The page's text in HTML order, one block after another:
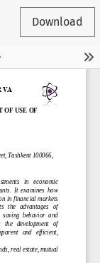
Submission
Download